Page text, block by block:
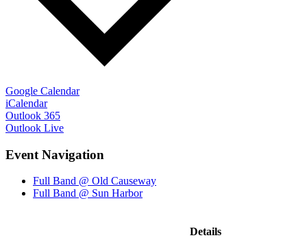
Google Calendar
iCalendar
Outlook 365
Outlook Live
Event Navigation
Full Band @ Old Causeway
Full Band @ Sun Harbor
Details